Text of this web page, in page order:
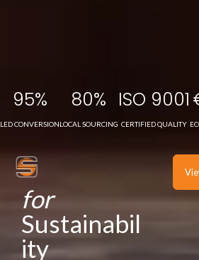
95%
LED CONVERSION
80%
LOCAL SOURCING
ISO 9001
CERTIFIED QUALITY
for
Sustainabil
ity